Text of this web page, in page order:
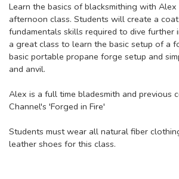
Learn the basics of blacksmithing with Alex
afternoon class. Students will create a
fundamentals skills required to dive further
a great class to learn the basic setup of a
basic portable propane forge setup and
and anvil.
Alex is a full time bladesmith and previous
Channel's 'Forged in Fire'
Students must wear all natural fiber
leather shoes for this class.